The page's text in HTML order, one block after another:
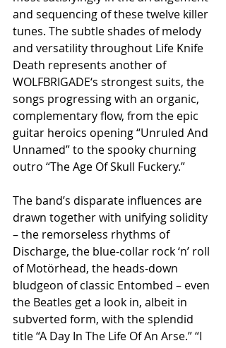
and sequencing of these twelve killer
tunes. The subtle shades of melody
and versatility throughout Life Knife
Death represents another of
WOLFBRIGADE‘s strongest suits, the
songs progressing with an organic,
complementary flow, from the epic
guitar heroics opening “Unruled And
Unnamed” to the spooky churning
outro “The Age Of Skull Fuckery.”
The band’s disparate influences are
drawn together with unifying solidity
– the remorseless rhythms of
Discharge, the blue-collar rock ‘n’ roll
of Motörhead, the heads-down
bludgeon of classic Entombed – even
the Beatles get a look in, albeit in
subverted form, with the splendid
title “A Day In The Life Of An Arse.” “I